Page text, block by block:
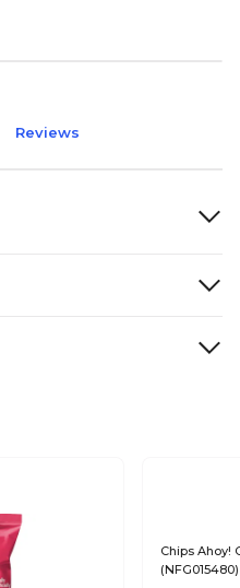
Reviews
Chips Ahoy!
(NFG015480)